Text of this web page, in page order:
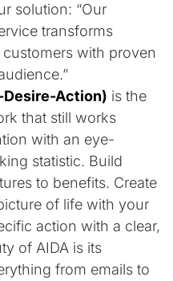
solution: “Our
transforms
with proven
Action) is the
that still works
with an eye-
statistic. Build
to benefits. Create
of life with your
action with a clear,
of AIDA is its
from emails to